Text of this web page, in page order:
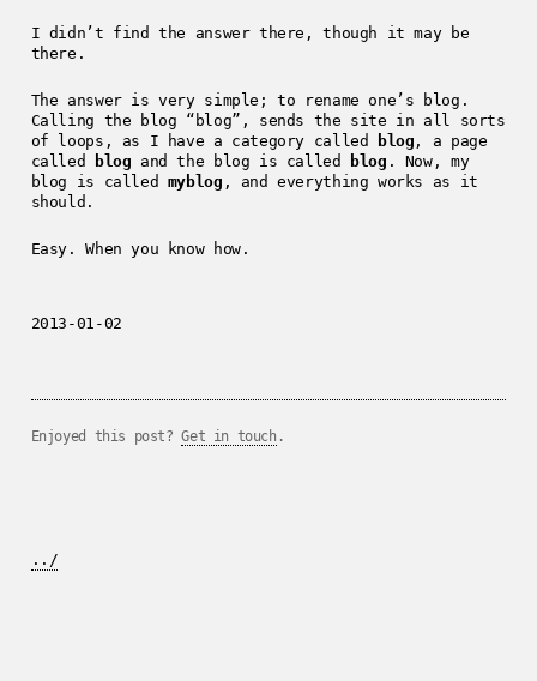
I didn’t find the answer there, though it may be
there.
The answer is very simple; to rename one’s blog.
Calling the blog “blog”, sends the site in all sorts
of loops, as I have a category called
blog , a page
called
blog and the blog is called blog . Now, my
blog is called myblog , and everything works as it
should.
Easy. When you know how.
2013-01-02
Enjoyed this post?Get in touch .
../